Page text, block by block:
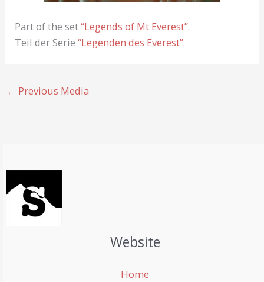
Part of the set“Legends of Mt Everest”.
Teil der Serie“Legenden des Everest”.
← Previous Media
Website
Home